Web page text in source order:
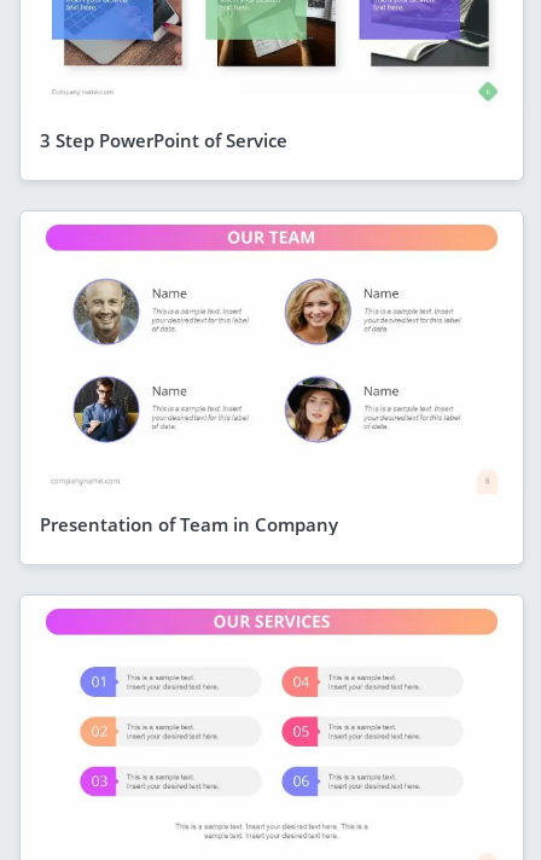
3 Step PowerPoint of Service
Presentation of Team in Company